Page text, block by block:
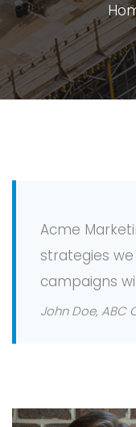
Acme
strategies we
campaigns
John Doe, ABC